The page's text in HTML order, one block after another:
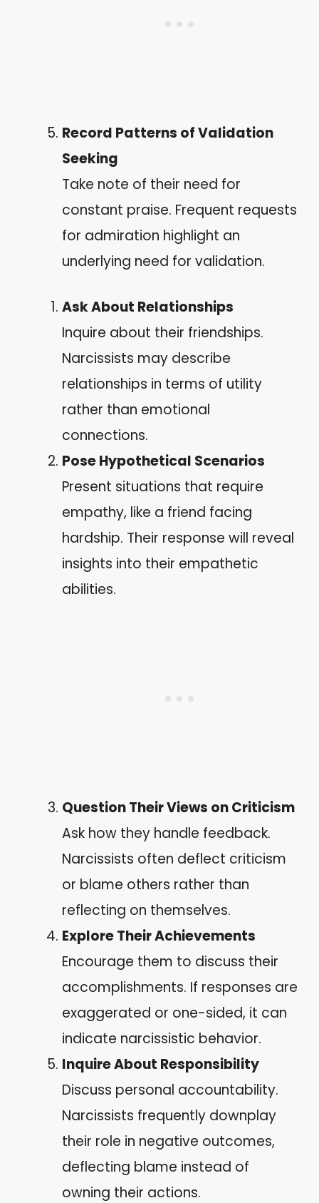
Record Patterns of Validation
Seeking
Take note of their need for
constant praise. Frequent requests
for admiration highlight an
underlying need for validation.
Ask About Relationships
Inquire about their friendships.
Narcissists may describe
relationships in terms of utility
rather than emotional
connections.
Pose Hypothetical Scenarios
Present situations that require
empathy, like a friend facing
hardship. Their response will reveal
insights into their empathetic
abilities.
Question Their Views on Criticism
Ask how they handle feedback.
Narcissists often deflect criticism
or blame others rather than
reflecting on themselves.
Explore Their Achievements
Encourage them to discuss their
accomplishments. If responses are
exaggerated or one-sided, it can
indicate narcissistic behavior.
Inquire About Responsibility
Discuss personal accountability.
Narcissists frequently downplay
their role in negative outcomes,
deflecting blame instead of
owning their actions.